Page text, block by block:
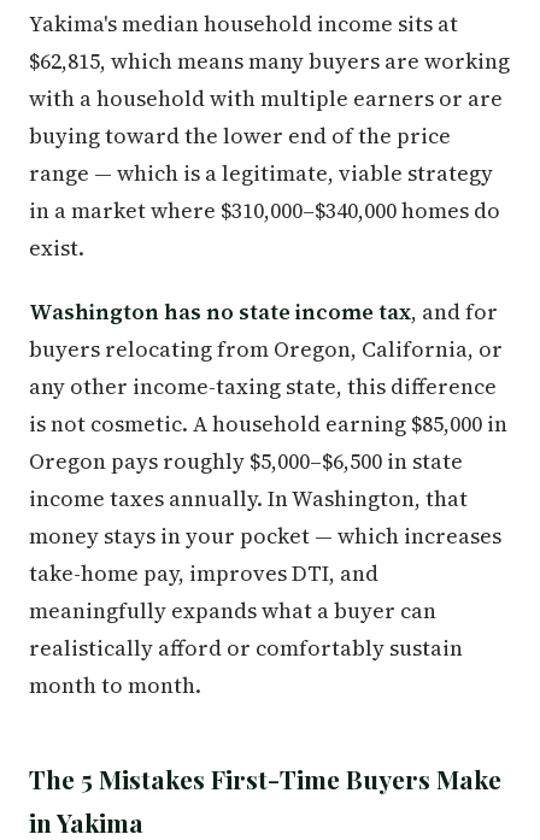
Yakima's median household income sits at
$62,815, which means many buyers are working
with a household with multiple earners or are
buying toward the lower end of the price
range — which is a legitimate, viable strategy
in a market where $310,000–$340,000 homes do
exist.
Washington has no state income tax, and for
buyers relocating from Oregon, California, or
any other income-taxing state, this difference
is not cosmetic. A household earning $85,000 in
Oregon pays roughly $5,000–$6,500 in state
income taxes annually. In Washington, that
money stays in your pocket — which increases
take-home pay, improves DTI, and
meaningfully expands what a buyer can
realistically afford or comfortably sustain
month to month.
The 5 Mistakes First-Time Buyers Make
in Yakima